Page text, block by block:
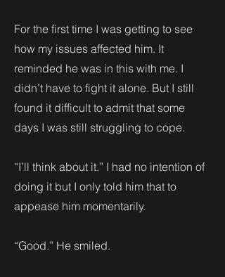
For the first time I was getting to see
how my issues affected him. It
reminded he was in this with me. I
didn’t have to fight it alone. But I still
found it difficult to admit that some
days I was still struggling to cope.
“I’ll think about it.” I had no intention of
doing it but I only told him that to
appease him momentarily.
“Good.” He smiled.